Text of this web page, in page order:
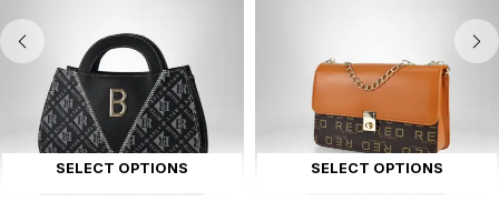
SELECT OPTIONS SELECT OPTIONS